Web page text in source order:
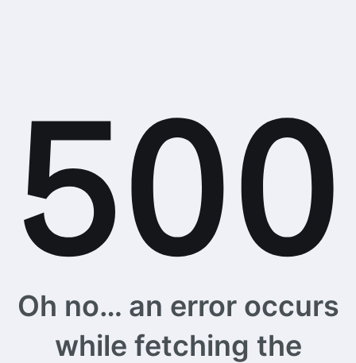
Oh no… an error occurs
while fetching the